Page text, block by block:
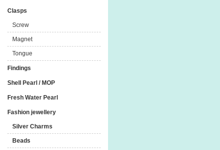
Clasps
Screw
Magnet
Tongue
Findings
Shell Pearl / MOP
Fresh Water Pearl
Fashion jewellery
Silver Charms
Beads